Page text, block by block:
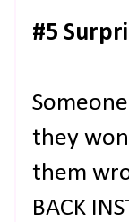
#5
they
them
BACK